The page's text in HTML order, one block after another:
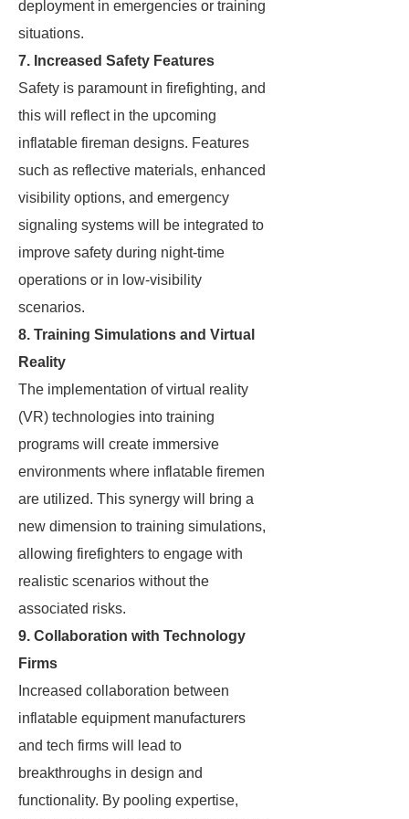
deployment in emergencies or training
situations.
7. Increased Safety Features
Safety is paramount in firefighting, and
this will reflect in the upcoming
inflatable fireman designs. Features
such as reflective materials, enhanced
visibility options, and emergency
signaling systems will be integrated to
improve safety during night-time
operations or in low-visibility
scenarios.
8. Training Simulations and Virtual
Reality
The implementation of virtual reality
(VR) technologies into training
programs will create immersive
environments where inflatable firemen
are utilized. This synergy will bring a
new dimension to training simulations,
allowing firefighters to engage with
realistic scenarios without the
associated risks.
9. Collaboration with Technology
Firms
Increased collaboration between
inflatable equipment manufacturers
and tech firms will lead to
breakthroughs in design and
functionality. By pooling expertise,